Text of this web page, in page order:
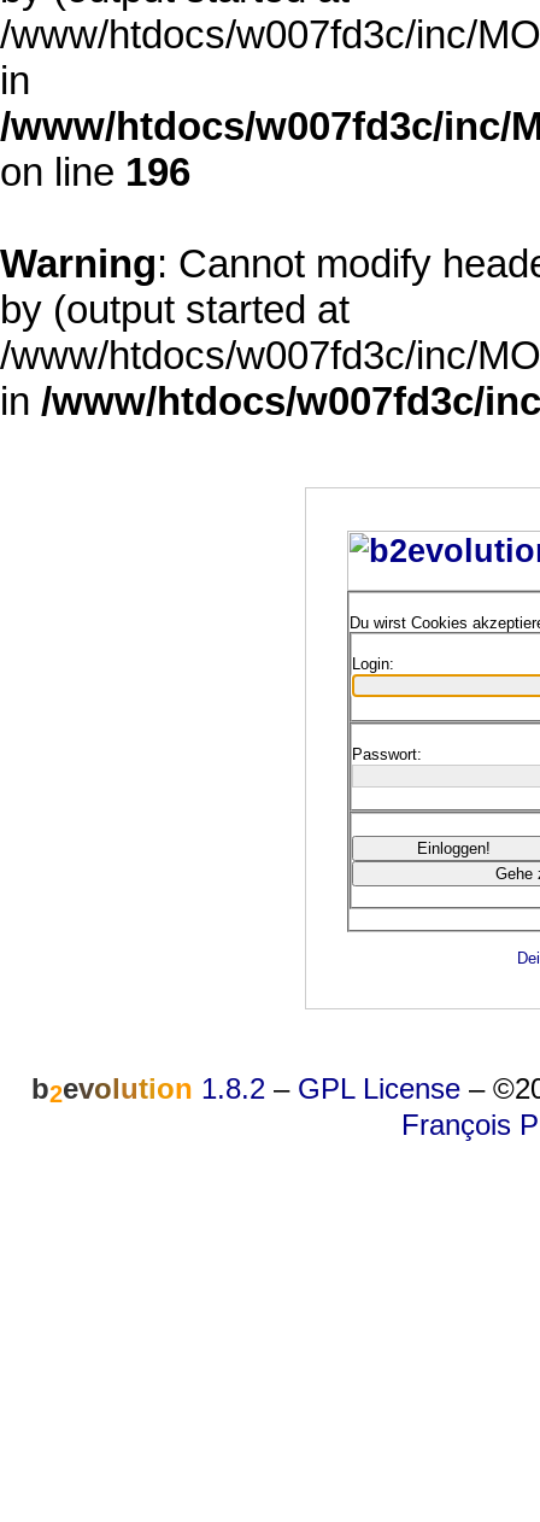
/www/htdocs/w007fd3c/inc/
in
/www/htdocs/w007fd3c/inc/
on line 196
Warning: Cannot modify
by (output started at
/www/htdocs/w007fd3c/inc/
in /www/htdocs/w007fd3c/
Du wirst Cookies
Login:
Passwort:
b2evolution 1.8.2 – GPL License –
François